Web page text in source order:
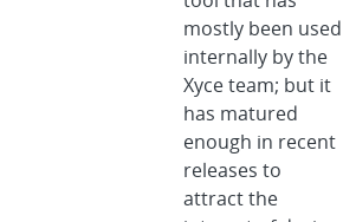
mostly been used
internally by the
Xyce team; but it
has matured
enough in recent
releases to
attract the